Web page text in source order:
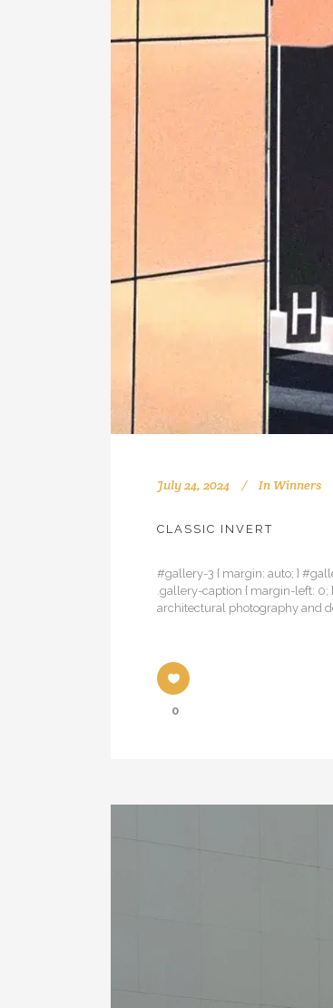
July 24, 2024 In Winners
CLASSIC INVERT
#gallery-3 { margin: auto; }
.gallery-caption { margin-left: 0;
architectural photography and
0